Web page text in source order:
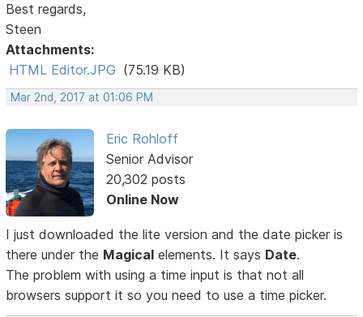
Best regards,
Steen
Attachments:
HTML Editor.JPG (75.19 KB)
Mar 2nd, 2017 at 01:06 PM
Eric Rohloff
Senior Advisor
20,302 posts
Online Now
I just downloaded the lite version and the date picker is
there under the Magical elements. It says Date.
The problem with using a time input is that not all
browsers support it so you need to use a time picker.